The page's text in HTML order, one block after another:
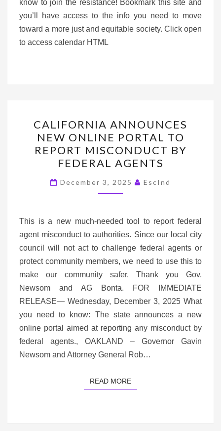
know to join the resistance! Bookmark this site and
you’ll have access to the info you need to move
toward a more just and equitable society. Click open
to access calendar HTML
NEW
ONLINE PORTAL TO
REPORT
MISCONDUCT BY
FEDERAL
AGENTS
CALIFORNIA ANNOUNCES
NEW ONLINE PORTAL TO
REPORT MISCONDUCT BY
FEDERAL AGENTS
December 3, 2025 EscInd
This is a new much-needed tool to report federal
agent misconduct to authorities. Since our local city
council will not act to challenge federal agents or
protect community members, we need to use this to
make our community safer. Thank you Gov.
Newsom and AG Bonta. FOR IMMEDIATE
RELEASE— Wednesday, December 3, 2025 What
you need to know: The state announces a new
online portal aimed at reporting any misconduct by
federal agents., OAKLAND – Governor Gavin
Newsom and Attorney General Rob…
READ MOREREAD MORE